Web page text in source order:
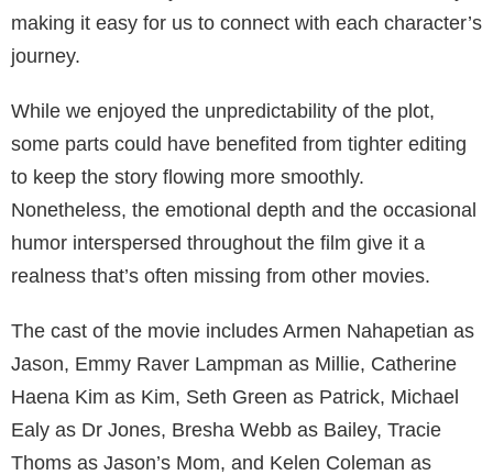
making it easy for us to connect with each character’s
journey.
While we enjoyed the unpredictability of the plot,
some parts could have benefited from tighter editing
to keep the story flowing more smoothly.
Nonetheless, the emotional depth and the occasional
humor interspersed throughout the film give it a
realness that’s often missing from other movies.
The cast of the movie includes Armen Nahapetian as
Jason, Emmy Raver Lampman as Millie, Catherine
Haena Kim as Kim, Seth Green as Patrick, Michael
Ealy as Dr Jones, Bresha Webb as Bailey, Tracie
Thoms as Jason’s Mom, and Kelen Coleman as